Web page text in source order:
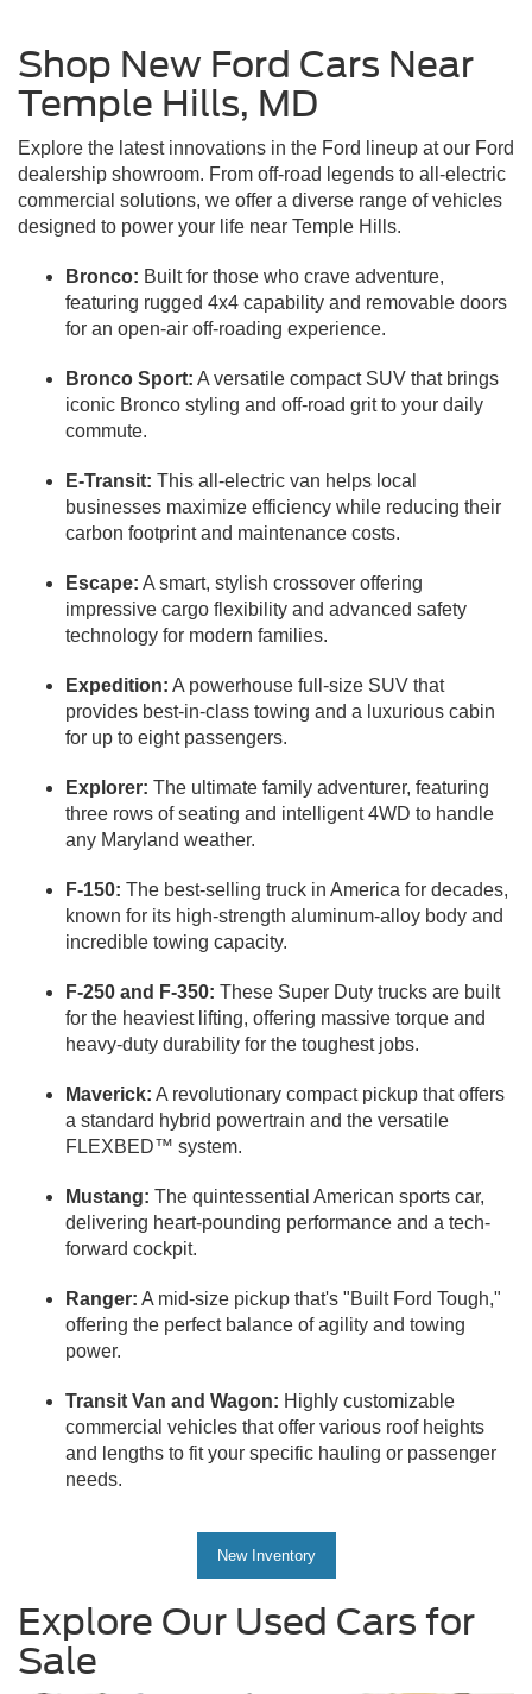
Shop New Ford Cars Near
Temple Hills, MD
Explore the latest innovations in the Ford lineup at our Ford
dealership showroom. From off-road legends to all-electric
commercial solutions, we offer a diverse range of vehicles
designed to power your life near Temple Hills.
Bronco: Built for those who crave adventure,
featuring rugged 4x4 capability and removable doors
for an open-air off-roading experience.
Bronco Sport: A versatile compact SUV that brings
iconic Bronco styling and off-road grit to your daily
commute.
E-Transit: This all-electric van helps local
businesses maximize efficiency while reducing their
carbon footprint and maintenance costs.
Escape: A smart, stylish crossover offering
impressive cargo flexibility and advanced safety
technology for modern families.
Expedition: A powerhouse full-size SUV that
provides best-in-class towing and a luxurious cabin
for up to eight passengers.
Explorer: The ultimate family adventurer, featuring
three rows of seating and intelligent 4WD to handle
any Maryland weather.
F-150: The best-selling truck in America for decades,
known for its high-strength aluminum-alloy body and
incredible towing capacity.
F-250 and F-350: These Super Duty trucks are built
for the heaviest lifting, offering massive torque and
heavy-duty durability for the toughest jobs.
Maverick: A revolutionary compact pickup that offers
a standard hybrid powertrain and the versatile
FLEXBED™ system.
Mustang: The quintessential American sports car,
delivering heart-pounding performance and a tech-
forward cockpit.
Ranger: A mid-size pickup that's "Built Ford Tough,"
offering the perfect balance of agility and towing
power.
Transit Van and Wagon: Highly customizable
commercial vehicles that offer various roof heights
and lengths to fit your specific hauling or passenger
needs.
New Inventory
Explore Our Used Cars for
Sale